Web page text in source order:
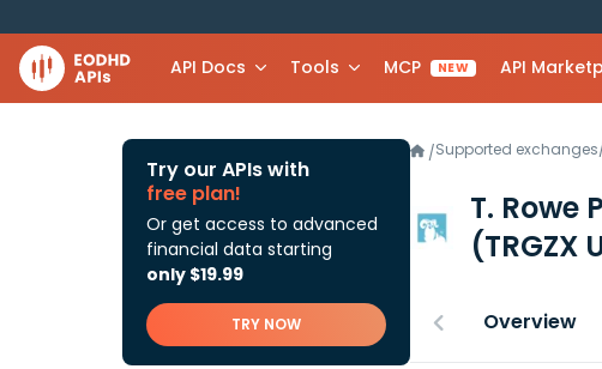
API Docs Tools MCP NEW API
Try our APIs with
free plan!
Or get access to advanced
financial data starting
only $19.99
TRY NOW
/Supported exchanges
T. Rowe
(TRGZX
Overview